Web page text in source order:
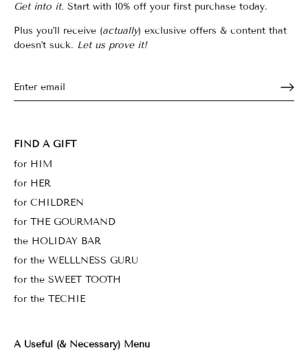
Get into it. Start with 10% off your first purchase today.
Plus you'll receive (actually) exclusive offers & content that
doesn't suck. Let us prove it!
FIND A GIFT
for HIM
for HER
for CHILDREN
for THE GOURMAND
the HOLIDAY BAR
for the WELLLNESS GURU
for the SWEET TOOTH
for the TECHIE
A Useful (& Necessary) Menu